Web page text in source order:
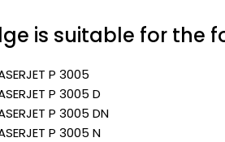
is suitable for the
P 3005
P 3005 D
P 3005 DN
P 3005 N